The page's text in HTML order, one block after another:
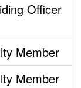
Officer
Member
Member